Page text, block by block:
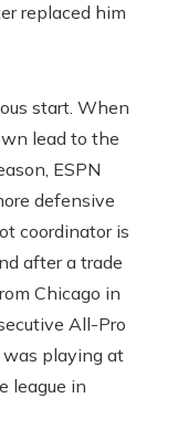
replaced him
start. When
lead to the
ESPN
defensive
coordinator is
after a trade
Chicago in
All-Pro
playing at
league in